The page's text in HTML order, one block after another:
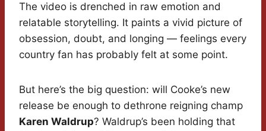
The video is drenched in raw emotion and
relatable storytelling. It paints a vivid picture of
obsession, doubt, and longing — feelings every
country fan has probably felt at some point.
But here’s the big question: will Cooke’s new
release be enough to dethrone reigning champ
Karen Waldrup? Waldrup’s been holding that